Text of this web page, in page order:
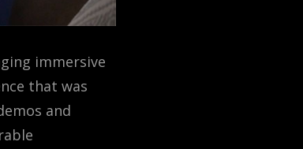
immersive
that was
and